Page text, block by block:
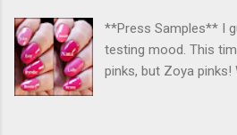
International ladies!
6/30 at 11:55pm. I will
week of the giveaway
some extra points!
**Press Samples** I
testing mood. This
pinks, but Zoya
pinks Zoya had and